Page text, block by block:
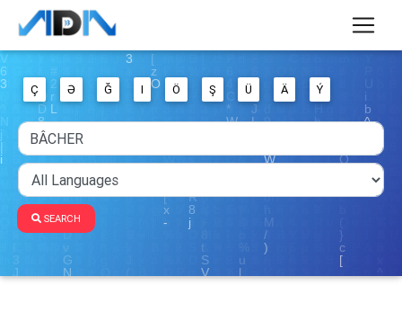
Ç Ə Ğ I Ö Ş Ü Ä Ý
SEARCH